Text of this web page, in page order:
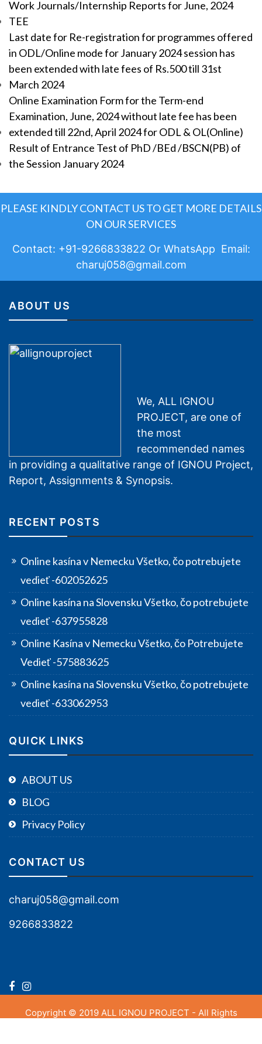
Work Journals/Internship Reports for June, 2024
TEE
Last date for Re-registration for programmes offered
in ODL/Online mode for January 2024 session has
been extended with late fees of Rs.500 till 31st
March 2024
Online Examination Form for the Term-end
Examination, June, 2024 without late fee has been
extended till 22nd, April 2024 for ODL & OL(Online)
Result of Entrance Test of PhD /BEd /BSCN(PB) of
the Session January 2024
PLEASE KINDLY CONTACT US TO GET MORE DETAILS
ON OUR SERVICES
Contact: +91-9266833822 Or WhatsApp Email:
charuj058@gmail.com
ABOUT US
We, ALL IGNOU
PROJECT, are one of
the most
recommended names
in providing a qualitative range of IGNOU Project,
Report, Assignments & Synopsis.
RECENT POSTS
Online kasína v Nemecku Všetko, čo potrebujete
vedieť -602052625
Online kasína na Slovensku Všetko, čo potrebujete
vedieť -637955828
Online Kasína v Nemecku Všetko, čo Potrebujete
Vedieť -575883625
Online kasína na Slovensku Všetko, čo potrebujete
vedieť -633062953
QUICK LINKS
ABOUT US
BLOG
Privacy Policy
CONTACT US
charuj058@gmail.com
9266833822
Copyright © 2019 ALL IGNOU PROJECT - All Rights